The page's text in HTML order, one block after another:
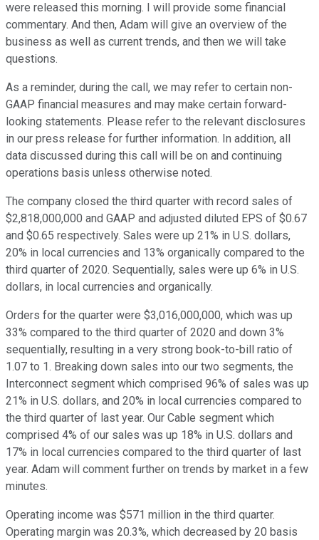
were released this morning. I will provide some financial
commentary. And then, Adam will give an overview of the
business as well as current trends, and then we will take
questions.
As a reminder, during the call, we may refer to certain non-
GAAP financial measures and may make certain forward-
looking statements. Please refer to the relevant disclosures
in our press release for further information. In addition, all
data discussed during this call will be on and continuing
operations basis unless otherwise noted.
The company closed the third quarter with record sales of
$2,818,000,000 and GAAP and adjusted diluted EPS of $0.67
and $0.65 respectively. Sales were up 21% in U.S. dollars,
20% in local currencies and 13% organically compared to the
third quarter of 2020. Sequentially, sales were up 6% in U.S.
dollars, in local currencies and organically.
Orders for the quarter were $3,016,000,000, which was up
33% compared to the third quarter of 2020 and down 3%
sequentially, resulting in a very strong book-to-bill ratio of
1.07 to 1. Breaking down sales into our two segments, the
Interconnect segment which comprised 96% of sales was up
21% in U.S. dollars, and 20% in local currencies compared to
the third quarter of last year. Our Cable segment which
comprised 4% of our sales was up 18% in U.S. dollars and
17% in local currencies compared to the third quarter of last
year. Adam will comment further on trends by market in a few
minutes.
Operating income was $571 million in the third quarter.
Operating margin was 20.3%, which decreased by 20 basis